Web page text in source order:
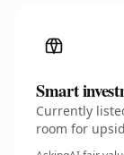
Smart
Currently
room for